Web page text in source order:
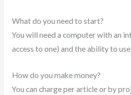
What do you need to start?
You will need a computer with an
access to one) and the ability to
How do you make money?
You can charge per article or by